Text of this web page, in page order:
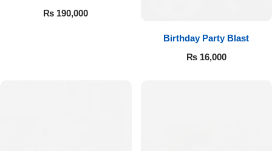
₨ 190,000
Birthday Party Blast
₨16,000